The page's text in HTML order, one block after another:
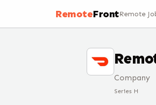
RemoteFrontRemote
Company
Series H